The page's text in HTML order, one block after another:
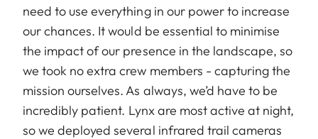
need to use everything in our power to increase
our chances. It would be essential to minimise
the impact of our presence in the landscape, so
we took no extra crew members - capturing the
mission ourselves. As always, we’d have to be
incredibly patient. Lynx are most active at night,
so we deployed several infrared trail cameras